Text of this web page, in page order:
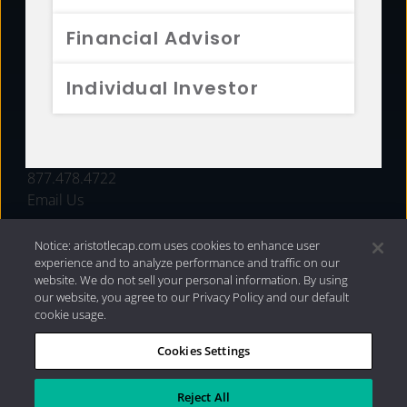
Financial Advisor
Individual Investor
FUNDS
877.478.4722
Email Us
Privacy Policy|Internet Disclosures| 2026 Aristotle
Capital Management, LLC
Notice: aristotlecap.com uses cookies to enhance user
experience and to analyze performance and traffic on our
website. We do not sell your personal information. By using
our website, you agree to our Privacy Policy and our default
cookie usage.
Cookies Settings
Reject All